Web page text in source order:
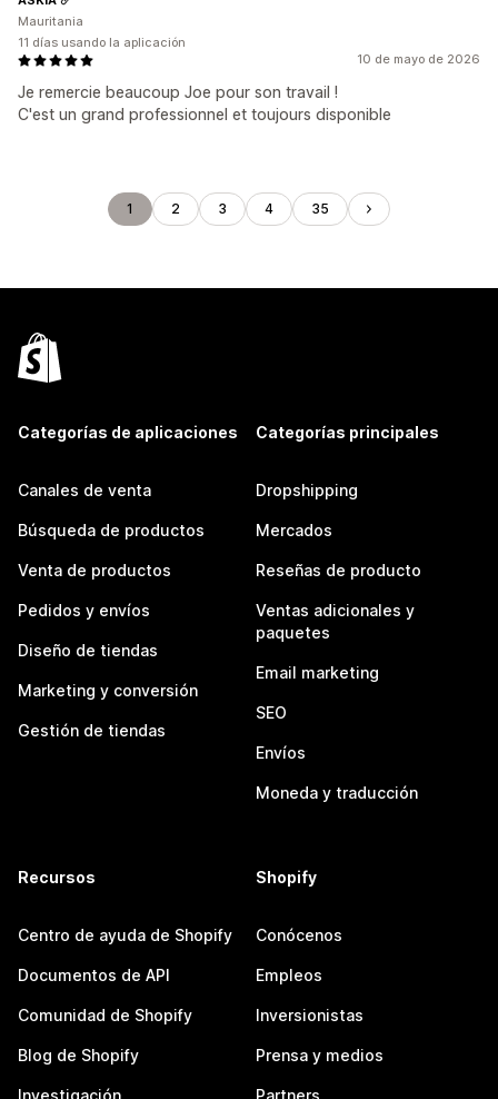
10 de mayo de 2026
Je remercie beaucoup Joe pour son travail !
C'est un grand professionnel et toujours disponible
Mauritania
11 días usando la aplicación
1 2 3 4 35
Categorías de aplicaciones
Canales de venta
Búsqueda de productos
Venta de productos
Pedidos y envíos
Diseño de tiendas
Marketing y conversión
Gestión de tiendas
Categorías principales
Dropshipping
Mercados
Reseñas de producto
Ventas adicionales y
paquetes
Email marketing
SEO
Envíos
Moneda y traducción
Recursos
Centro de ayuda de Shopify
Documentos de API
Comunidad de Shopify
Blog de Shopify
Investigación
Shopify
Conócenos
Empleos
Inversionistas
Prensa y medios
Partners